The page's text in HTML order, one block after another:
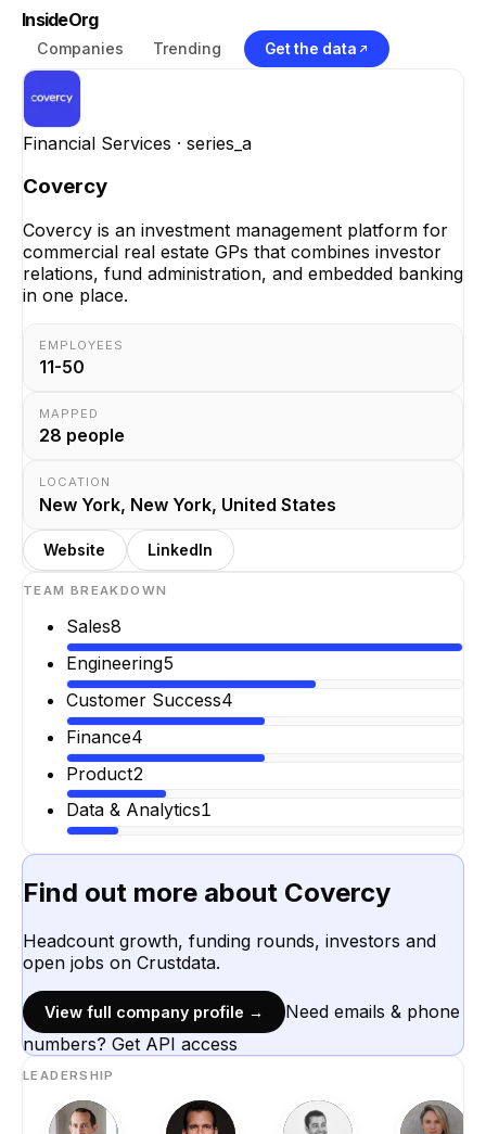
InsideOrg
Companies Trending Get the data
Financial Services · series_a
Covercy
Covercy is an investment management platform for
commercial real estate GPs that combines investor
relations, fund administration, and embedded banking
in one place.
EMPLOYEES
11-50
MAPPED
28 people
LOCATION
New York, New York, United States
Website LinkedIn
TEAM BREAKDOWN
Sales8
Engineering5
Customer Success4
Finance4
Product2
Data & Analytics1
Find out more about Covercy
Headcount growth, funding rounds, investors and
open jobs on Crustdata.
View full company profile →
Need emails & phone
numbers? Get API access
LEADERSHIP